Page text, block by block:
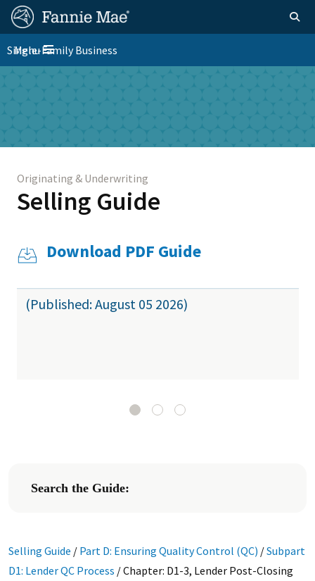
Skip
content
FM
Site
Nav
Homepage
FM
Platform
Toggle navigation
Menu
Single-Family Business
Download PDF Guide
(Published: August 05 2026)
Originating & Underwriting
Selling Guide
Search the Guide:
Selling Guide / Part D: Ensuring Quality Control (QC) /Subpart
D1: Lender QC Process /Chapter: D1-3, Lender Post-Closing